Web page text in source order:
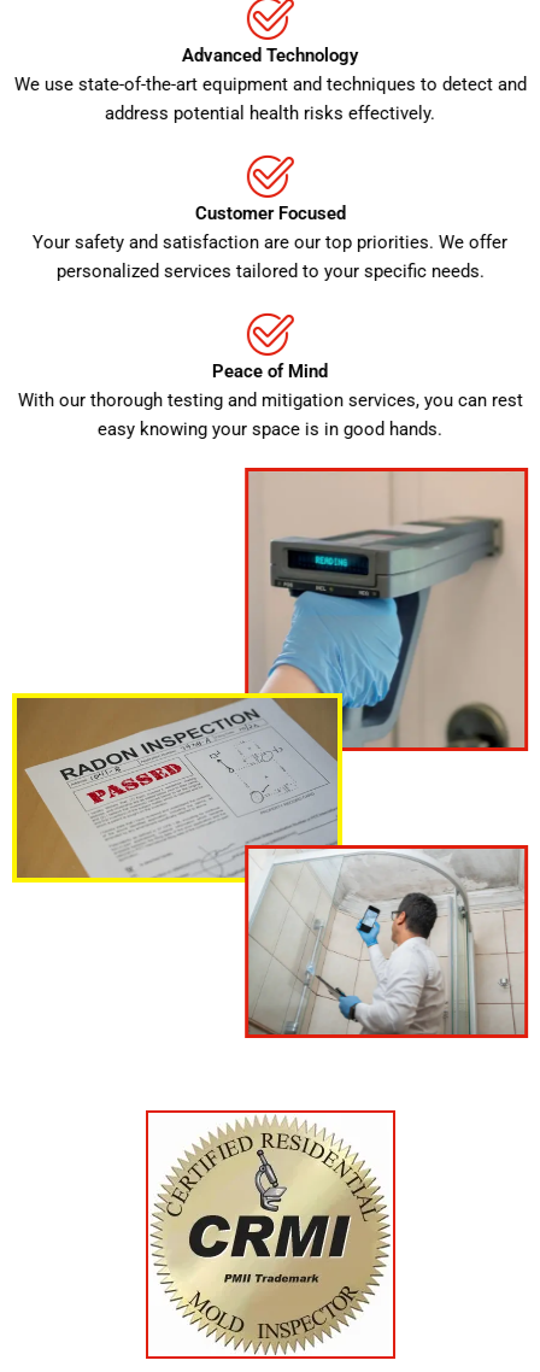
Advanced Technology
We use state-of-the-art equipment and techniques to detect and
address potential health risks effectively.
Customer Focused
Your safety and satisfaction are our top priorities. We offer
personalized services tailored to your specific needs.
Peace of Mind
With our thorough testing and mitigation services, you can rest
easy knowing your space is in good hands.